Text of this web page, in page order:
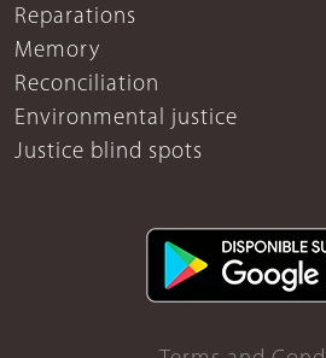
Reparations
Memory
Reconciliation
Environmental justice
Justice blind spots